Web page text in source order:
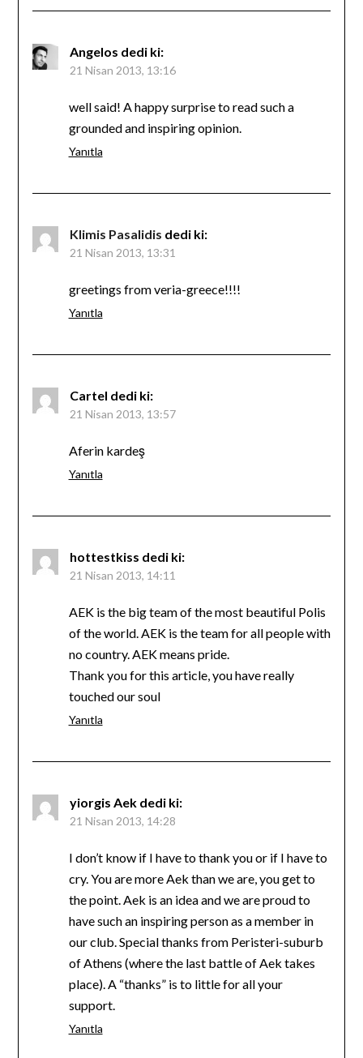
Angelos dedi ki:
21 Nisan 2013, 13:16
well said! A happy surprise to read such a
grounded and inspiring opinion.
Yanıtla
Klimis Pasalidis dedi ki:
21 Nisan 2013, 13:31
greetings from veria-greece!!!!
Yanıtla
Cartel dedi ki:
21 Nisan 2013, 13:57
Aferin kardeş
Yanıtla
hottestkiss dedi ki:
21 Nisan 2013, 14:11
AEK is the big team of the most beautiful Polis
of the world. AEK is the team for all people with
no country. AEK means pride.
Thank you for this article, you have really
touched our soul
Yanıtla
yiorgis Aek dedi ki:
21 Nisan 2013, 14:28
I don’t know if I have to thank you or if I have to
cry. You are more Aek than we are, you get to
the point. Aek is an idea and we are proud to
have such an inspiring person as a member in
our club. Special thanks from Peristeri-suburb
of Athens (where the last battle of Aek takes
place). A “thanks” is to little for all your
support.
Yanıtla